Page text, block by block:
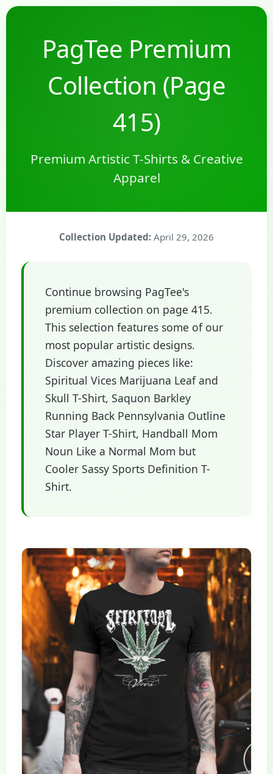
PagTee Premium
Collection (Page
415)
Premium Artistic T-Shirts & Creative
Apparel
Collection Updated: April 29, 2026
Continue browsing PagTee's
premium collection on page 415.
This selection features some of our
most popular artistic designs.
Discover amazing pieces like:
Spiritual Vices Marijuana Leaf and
Skull T-Shirt, Saquon Barkley
Running Back Pennsylvania Outline
Star Player T-Shirt, Handball Mom
Noun Like a Normal Mom but
Cooler Sassy Sports Definition T-
Shirt.